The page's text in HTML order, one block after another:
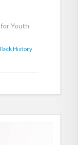
Youth
History